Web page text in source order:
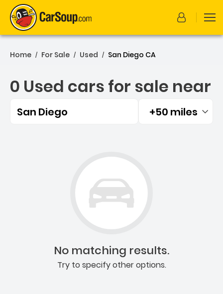
Home / For Sale / Used / San Diego CA
0 Used cars for sale near
San Diego Filtered by:
+50 miles
No matching results.
Try to specify other options.